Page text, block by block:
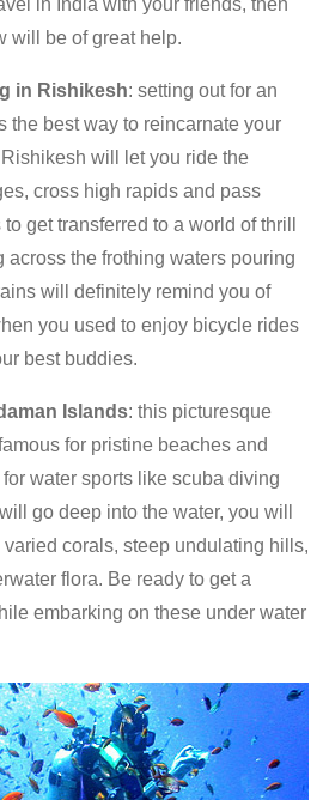
will be of great help.
in Rishikesh: setting out for an
the best way to reincarnate your
will let you ride the
cross high rapids and pass
get transferred to a world of thrill
across the frothing waters pouring
will definitely remind you of
you used to enjoy bicycle rides
best buddies.
Islands: this picturesque
for pristine beaches and
water sports like scuba diving
go deep into the water, you will
corals, steep undulating hills,
flora. Be ready to get a
embarking on these under water